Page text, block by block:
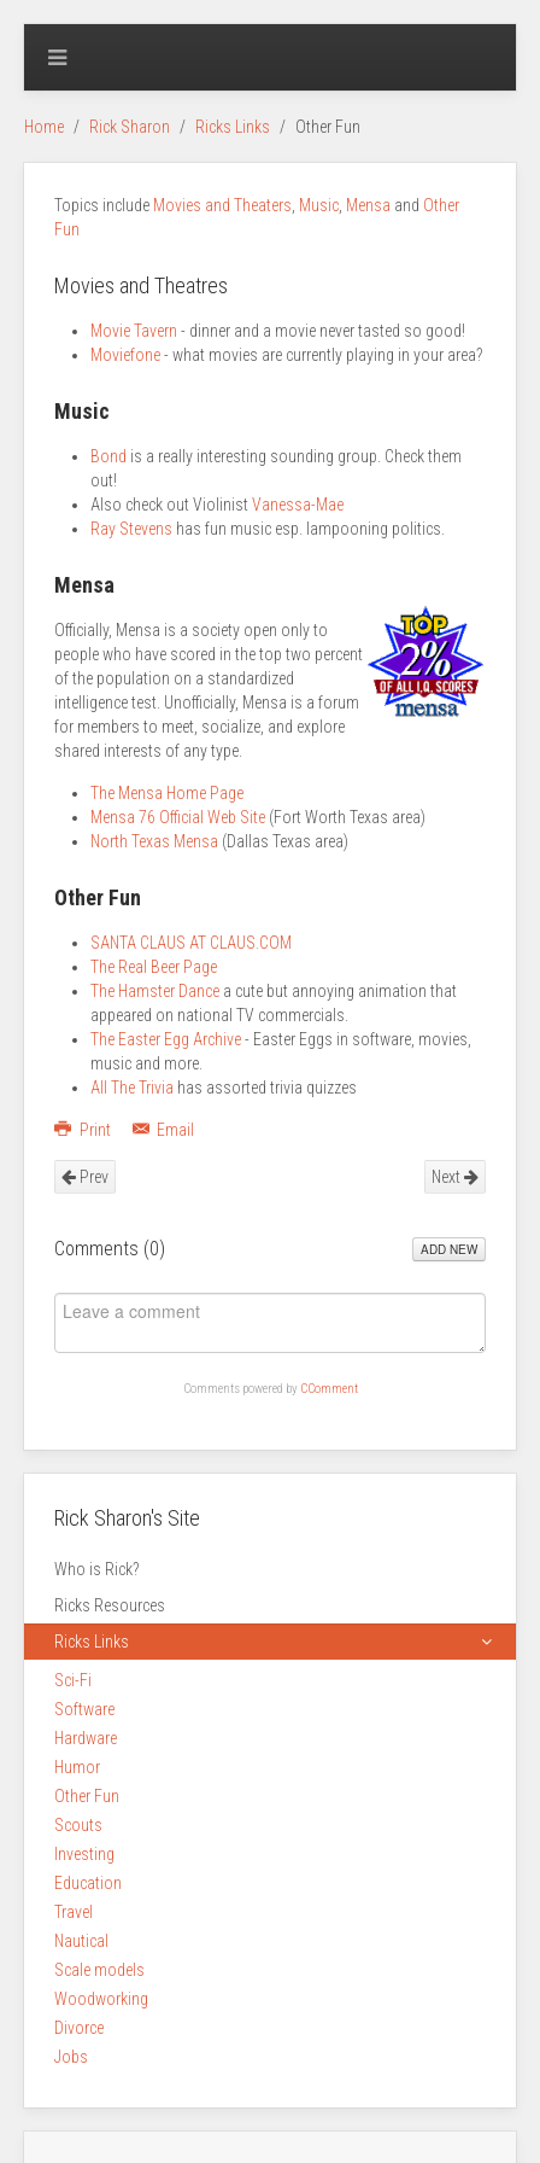
Home Rick Sharon Ricks Links Other Fun
Topics include Movies and Theaters Music Mensa and Other
Fun
Movies and Theatres
Movie Tavern - dinner and a movie never tasted so good!
Moviefone- what movies are currently playing in your area?
Music
Bond is a really interesting sounding group. Check them
out!
Also check out Violinist Vanessa-Mae
Ray Stevens has fun music esp. lampooning politics.
Mensa
Officially, Mensa is a society open only to
people who have scored in the top two percent
of the population on a standardized
intelligence test. Unofficially, Mensa is a forum
for members to meet, socialize, and explore
shared interests of any type.
The Mensa Home Page
Mensa 76 Official Web Site (Fort Worth Texas area)
North Texas Mensa (Dallas Texas area)
Other Fun
SANTA CLAUS AT CLAUS.COM
The Real Beer Page
The Hamster Dance a cute but annoying animation that
appeared on national TV commercials.
The Easter Egg Archive- Easter Eggs in software, movies,
music and more.
All The Trivia has assorted trivia quizzes
Print Email
Prev Next
Comments (0) ADD NEW
Comments powered by CComment
Rick Sharon's Site
Who is Rick?
Ricks Resources
Ricks Links
Sci-Fi
Software
Hardware
Humor
Other Fun
Scouts
Investing
Education
Travel
Nautical
Scale models
Woodworking
Divorce
Jobs